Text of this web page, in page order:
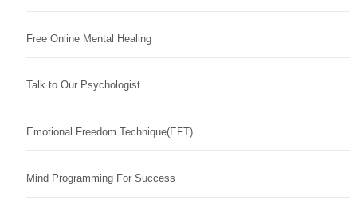
Free Online Mental Healing
Talk to Our Psychologist
Emotional Freedom Technique(EFT)
Mind Programming For Success